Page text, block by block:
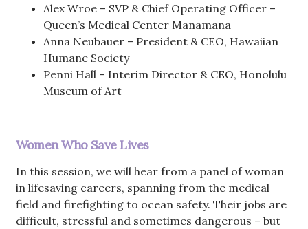
Alex Wroe – SVP & Chief Operating Officer –
Queen’s Medical Center Manamana
Anna Neubauer – President & CEO, Hawaiian
Humane Society
Penni Hall – Interim Director & CEO, Honolulu
Museum of Art
Women Who Save Lives
In this session, we will hear from a panel of woman
in lifesaving careers, spanning from the medical
field and firefighting to ocean safety. Their jobs are
difficult, stressful and sometimes dangerous – but